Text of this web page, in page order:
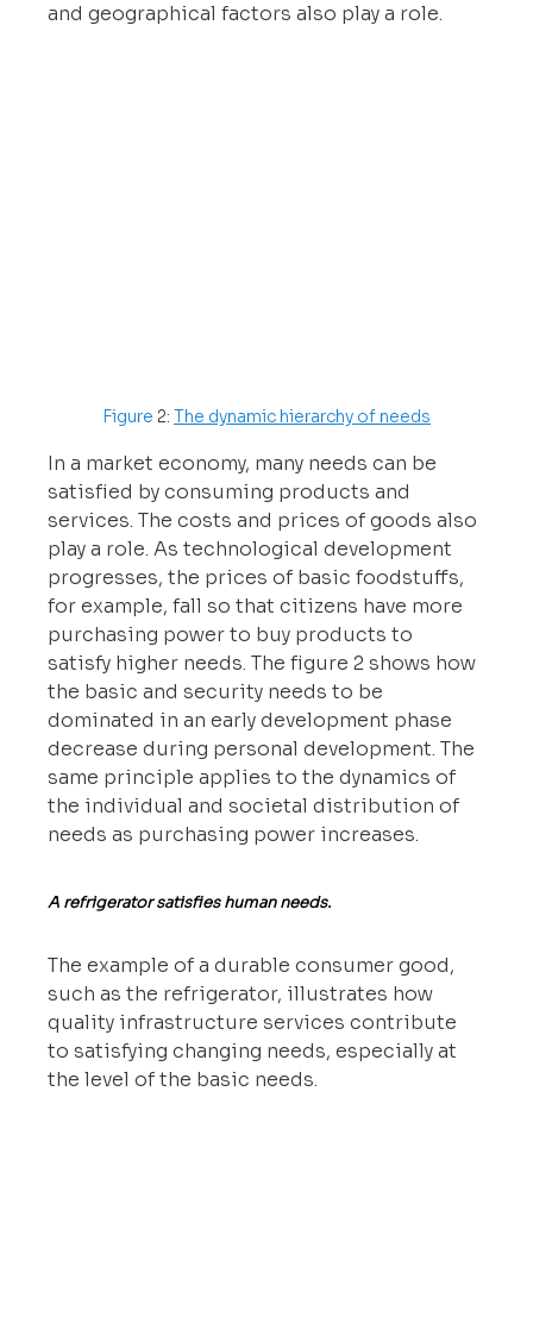
and geographical factors also play a role.
Figure 2: The dynamic hierarchy of needs
In a market economy, many needs can be
satisfied by consuming products and
services. The costs and prices of goods also
play a role. As technological development
progresses, the prices of basic foodstuffs,
for example, fall so that citizens have more
purchasing power to buy products to
satisfy higher needs. The figure 2 shows how
the basic and security needs to be
dominated in an early development phase
decrease during personal development. The
same principle applies to the dynamics of
the individual and societal distribution of
needs as purchasing power increases.
A refrigerator satisfies human needs.
The example of a durable consumer good,
such as the refrigerator, illustrates how
quality infrastructure services contribute
to satisfying changing needs, especially at
the level of the basic needs.